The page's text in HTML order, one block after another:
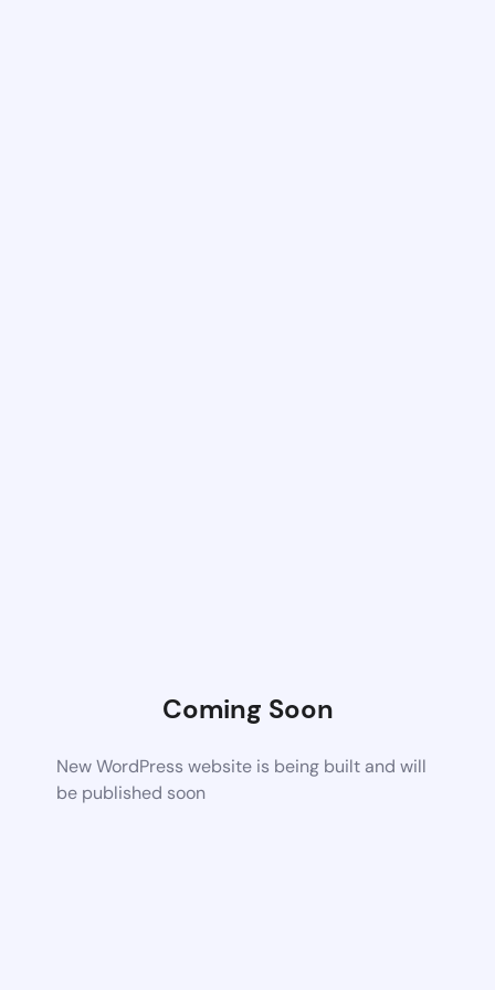
Coming Soon
New WordPress website is being built and will
be published soon